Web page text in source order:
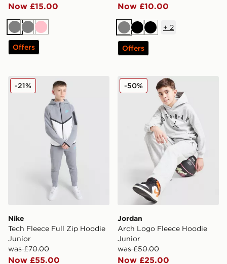
Now £15.00
GreyGreyPink
Offers
Now £10.00
GreyBlackBlack
+ 2
Offers
Nike Tech Fleece Full Zip Hoodie Junior
Nike
Tech Fleece Full Zip Hoodie
Junior
was £70.00
Now £55.00
-21% Jordan Arch Logo Fleece
Jordan
Arch Logo Fleece Hoodie
Junior
was £50.00
Now £25.00
-50%